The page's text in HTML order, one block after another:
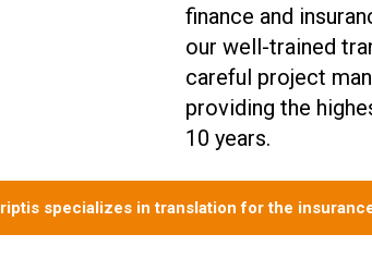
finance and
our well-trained
careful project
providing the
10 years.
specializes in translation for the